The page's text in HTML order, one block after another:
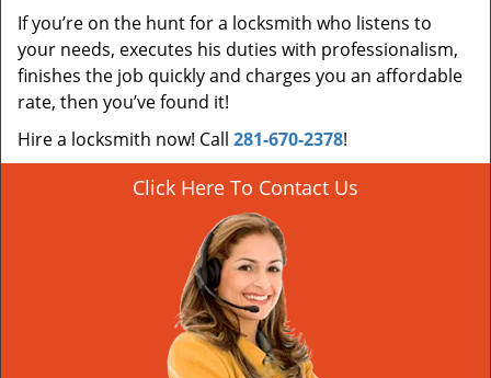
If you’re on the hunt for a locksmith who listens to
your needs, executes his duties with professionalism,
finishes the job quickly and charges you an affordable
rate, then you’ve found it!
Hire a locksmith now! Call 281-670-2378!
Click Here To Contact Us